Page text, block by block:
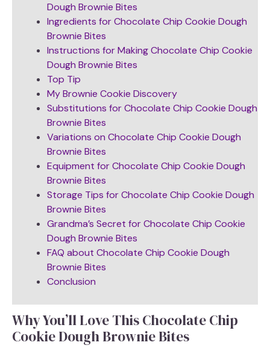
Dough Brownie Bites
Ingredients for Chocolate Chip Cookie Dough
Brownie Bites
Instructions for Making Chocolate Chip Cookie
Dough Brownie Bites
Top Tip
My Brownie Cookie Discovery
Substitutions for Chocolate Chip Cookie Dough
Brownie Bites
Variations on Chocolate Chip Cookie Dough
Brownie Bites
Equipment for Chocolate Chip Cookie Dough
Brownie Bites
Storage Tips for Chocolate Chip Cookie Dough
Brownie Bites
Grandma’s Secret for Chocolate Chip Cookie
Dough Brownie Bites
FAQ about Chocolate Chip Cookie Dough
Brownie Bites
Conclusion
Why You’ll Love This Chocolate Chip
Cookie Dough Brownie Bites